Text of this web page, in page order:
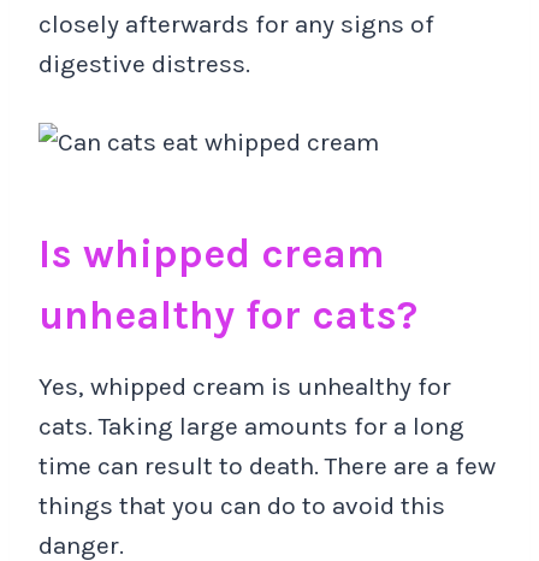
closely afterwards for any signs of
digestive distress.
Is whipped cream
unhealthy for cats?
Yes, whipped cream is unhealthy for
cats. Taking large amounts for a long
time can result to death. There are a few
things that you can do to avoid this
danger.